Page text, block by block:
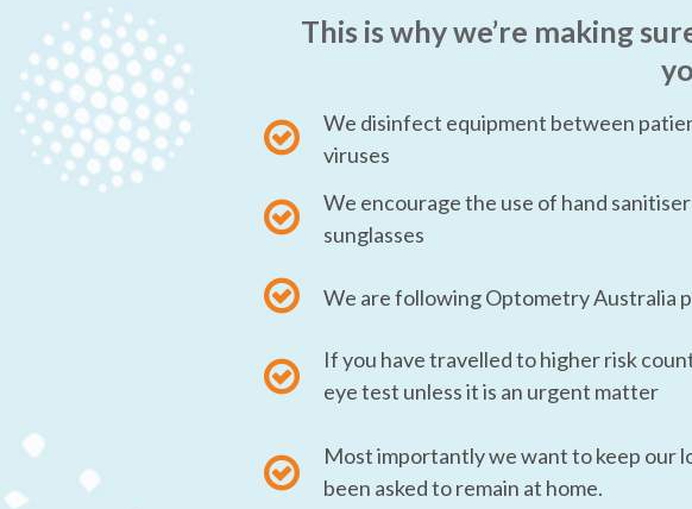
This is why we’re making
We disinfect equipment between
viruses
We encourage the use of hand
sunglasses
We are following Optometry Australia
If you have travelled to higher risk
eye test unless it is an urgent matter
Most importantly we want to keep our
been asked to remain at home.